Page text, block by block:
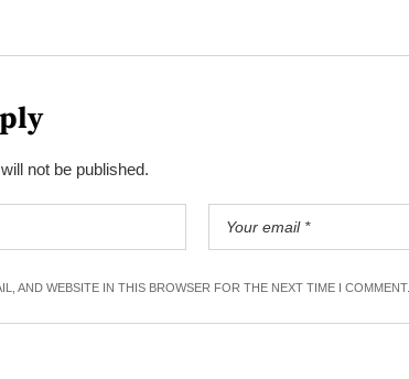
not be published.
AND WEBSITE IN THIS BROWSER FOR THE NEXT TIME I COMMENT.